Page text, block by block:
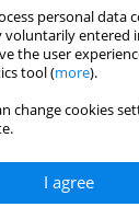
personal data
entered
the user
tool (more).
change cookies
I agree